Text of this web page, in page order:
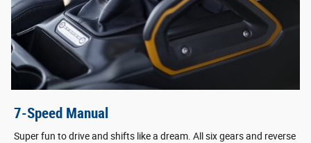
7-Speed Manual
Super fun to drive and shifts like a dream. All six gears and reverse